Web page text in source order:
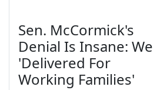
Sen. McCormick's
Denial Is Insane: We
'Delivered For
Working Families'